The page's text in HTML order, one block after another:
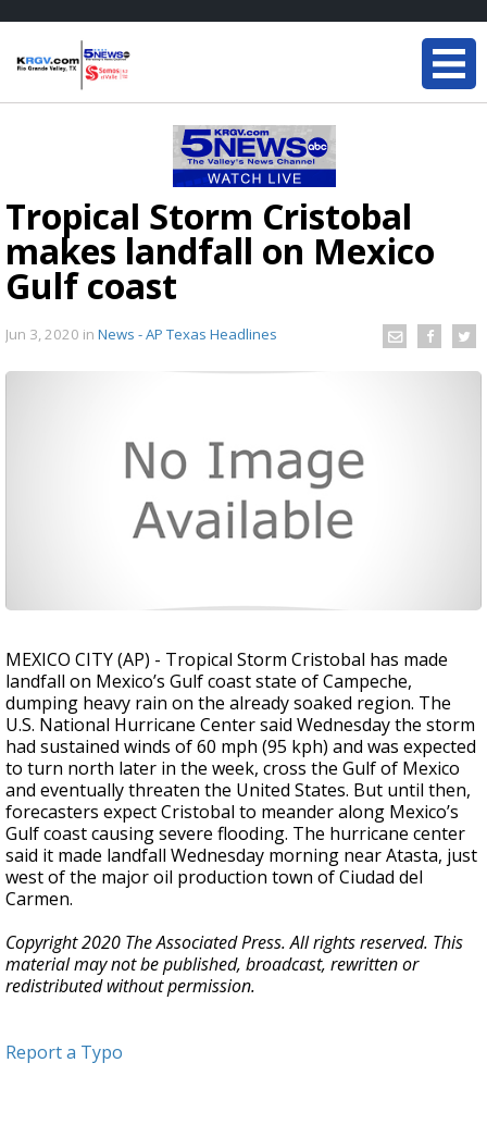
Tropical Storm Cristobal
makes landfall on Mexico
Gulf coast
Jun 3, 2020 in News - AP Texas Headlines
MEXICO CITY (AP) - Tropical Storm Cristobal has made
landfall on Mexico’s Gulf coast state of Campeche,
dumping heavy rain on the already soaked region. The
U.S. National Hurricane Center said Wednesday the storm
had sustained winds of 60 mph (95 kph) and was expected
to turn north later in the week, cross the Gulf of Mexico
and eventually threaten the United States. But until then,
forecasters expect Cristobal to meander along Mexico’s
Gulf coast causing severe flooding. The hurricane center
said it made landfall Wednesday morning near Atasta, just
west of the major oil production town of Ciudad del
Carmen.
Copyright 2020 The Associated Press. All rights reserved. This
material may not be published, broadcast, rewritten or
redistributed without permission.
Report a Typo